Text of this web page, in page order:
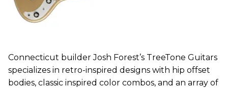
Connecticut builder Josh Forest’s TreeTone Guitars
specializes in retro-inspired designs with hip offset
bodies, classic inspired color combos, and an array of